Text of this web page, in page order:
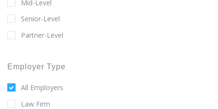
Mid-Level
Senior-Level
Partner-Level
Employer Type
All Employers
Law Firm